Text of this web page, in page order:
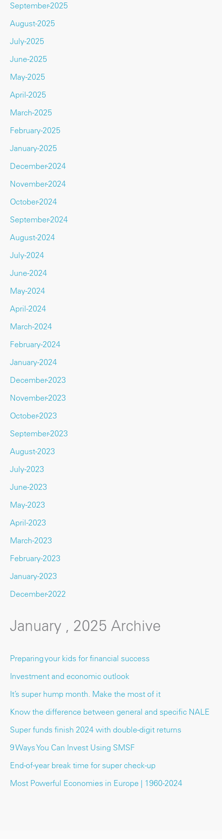
September-2025
August-2025
July-2025
June-2025
May-2025
April-2025
March-2025
February-2025
January-2025
December-2024
November-2024
October-2024
September-2024
August-2024
July-2024
June-2024
May-2024
April-2024
March-2024
February-2024
January-2024
December-2023
November-2023
October-2023
September-2023
August-2023
July-2023
June-2023
May-2023
April-2023
March-2023
February-2023
January-2023
December-2022
January , 2025 Archive
Preparing your kids for financial success
Investment and economic outlook
It’s super hump month. Make the most of it
Know the difference between general and specific NALE
Super funds finish 2024 with double-digit returns
9 Ways You Can Invest Using SMSF
End-of-year break time for super check-up
Most Powerful Economies in Europe | 1960-2024